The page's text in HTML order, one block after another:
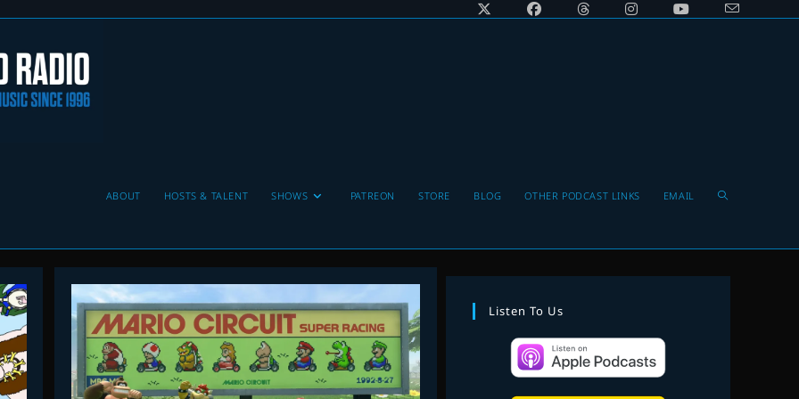
ABOUT HOSTS & TALENT SHOWS PATREON STORE BLOG OTHER PODCAST LINKS EMAIL Toggle
Listen To Us